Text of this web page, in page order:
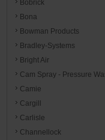
Bobrick
Bona
Bowman Products
Bradley-Systems
Bright Air
Cam Spray - Pressure
Camie
Cargill
Carlisle
Channellock